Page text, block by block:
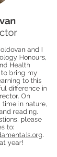
and I
Honours,
Health
to bring my
to this
difference in
On
time in nature,
reading.
please
to:
.
year!